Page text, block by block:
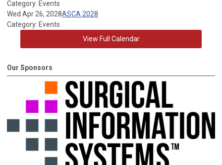
Category: Events
Wed Apr 26, 2028ASCA 2028
Category: Events
View Full Calendar
Our Sponsors